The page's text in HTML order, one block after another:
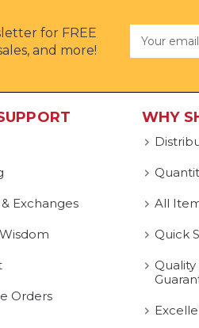
for FREE
and more!
Address
Exchanges
Orders
WHY
All
Quick